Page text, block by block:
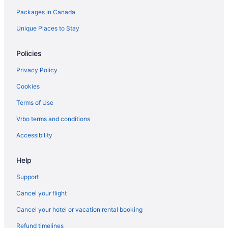
Apartments in Neepawa
B&B in Neepawa
Neepawa Hotels
B&B in Onanole
Cabins in Onanole
Ski Resorts and in Onanole
Onanole Hotels
Vacation Homes in Onanole
Centre
Apartments in Roblin
Roblin Hotels
Packages in Canada
Unique Places to Stay
Policies
Privacy Policy
Cookies
Terms of Use
Vrbo terms and conditions
Accessibility
Help
Support
Cancel your flight
Cancel your hotel or vacation rental booking
Refund timelines